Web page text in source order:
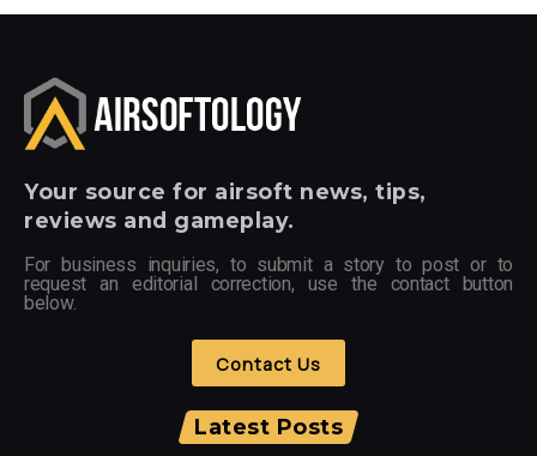
Your source for airsoft news, tips,
reviews and gameplay.
For business inquiries, to submit a story to post or to
request an editorial correction, use the contact button
below.
Contact Us
Latest Posts